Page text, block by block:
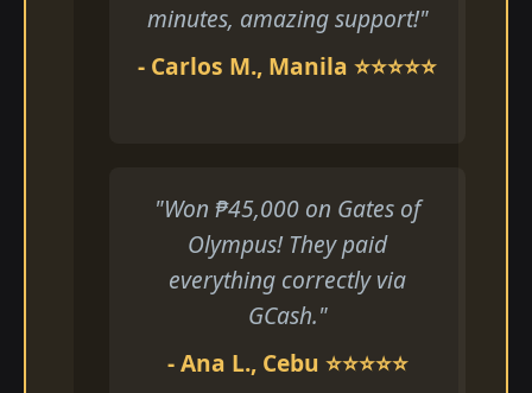
minutes, amazing support!"
- Carlos M., Manila ⭐⭐⭐⭐⭐
"Won ₱45,000 on Gates of
Olympus! They paid
everything correctly via
GCash."
- Ana L., Cebu ⭐⭐⭐⭐⭐